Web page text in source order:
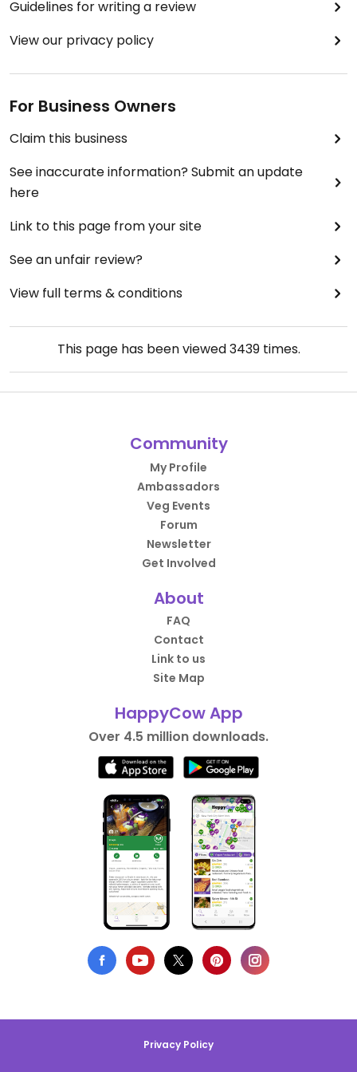
Guidelines for writing a review
View our privacy policy
For Business Owners
Claim this business
See inaccurate information? Submit an update
here
Link to this page from your site
See an unfair review?
View full terms & conditions
This page has been viewed3439times.
Community
My Profile
Ambassadors
Veg Events
Forum
Newsletter
Get Involved
About
FAQ
Contact
Link to us
Site Map
HappyCow App
Over 4.5 million downloads.
Privacy Policy